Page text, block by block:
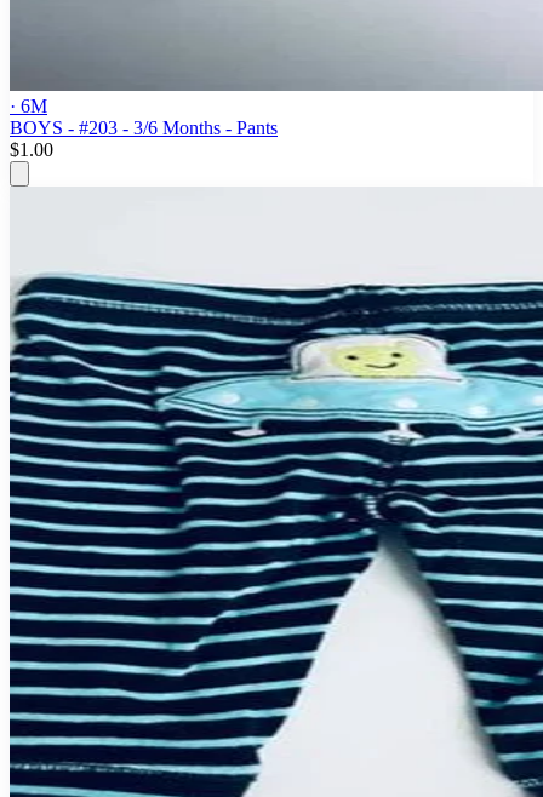
· 6M
BOYS - #203 - 3/6 Months - Pants
$1.00